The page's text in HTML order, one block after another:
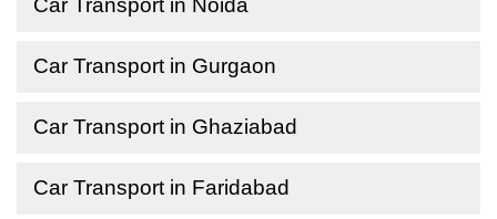
Car Transport in Noida
Car Transport in Gurgaon
Car Transport in Ghaziabad
Car Transport in Faridabad